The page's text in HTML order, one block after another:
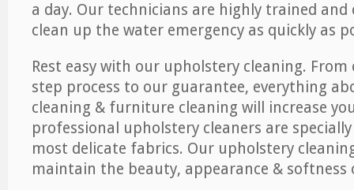
a day. Our technicians are highly trained
clean up the water emergency as quickly as
Rest easy with our upholstery cleaning.
step process to our guarantee, everything
cleaning & furniture cleaning will increase
professional upholstery cleaners are
most delicate fabrics. Our upholstery
maintain the beauty, appearance &